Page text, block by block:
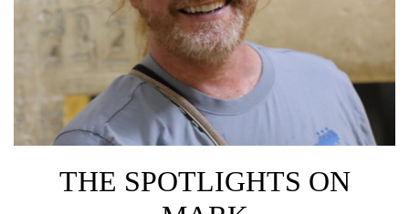
THE SPOTLIGHTS ON